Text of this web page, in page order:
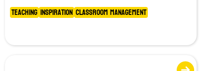
Teaching Inspiration Classroom Management